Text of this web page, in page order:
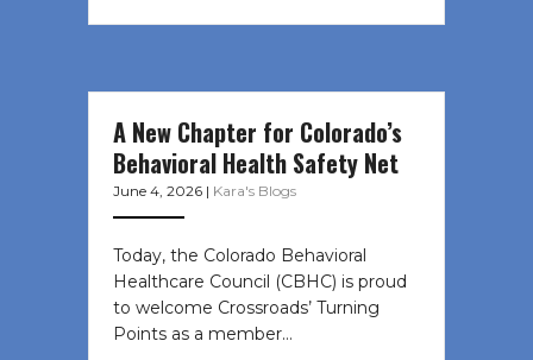
A New Chapter for Colorado’s
Behavioral Health Safety Net
June 4, 2026 | Kara's Blogs
Today, the Colorado Behavioral
Healthcare Council (CBHC) is proud
to welcome Crossroads’ Turning
Points as a member…